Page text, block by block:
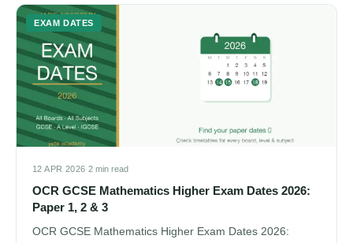
EXAM DATES
12 APR 2026·2 min read
OCR GCSE Mathematics Higher Exam Dates 2026:
Paper 1, 2 & 3
OCR GCSE Mathematics Higher Exam Dates 2026: